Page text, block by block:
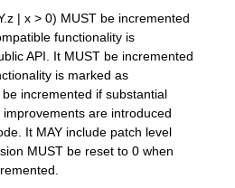
| x > 0) MUST be incremented
functionality is
API. It MUST be incremented
is marked as
incremented if substantial
are introduced
It MAY include patch level
MUST be reset to 0 when